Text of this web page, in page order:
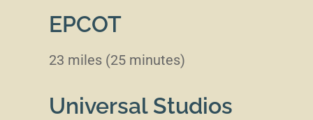
EPCOT
23 miles (25 minutes)
Universal Studios